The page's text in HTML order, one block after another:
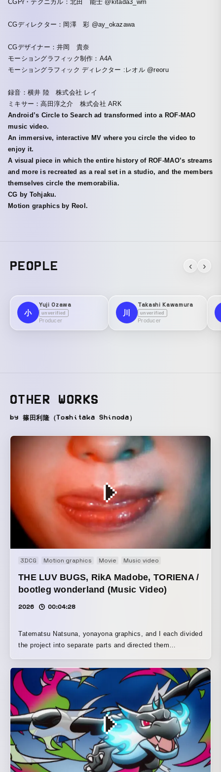
CGPr・テクニカル：北田 能士 @kitada3_wm
CGディレクター：岡澤 彩 @ay_okazawa
CGデザイナー：井岡 貴奈
モーショングラフィック制作：A4A
モーショングラフィック ディレクター :レオル @reoru
録音：横井 陸 株式会社 レイ
ミキサー：高田淳之介 株式会社 ARK
Android’s Circle to Search ad transformed into a ROF-MAO
music video.
An immersive, interactive MV where you circle the video to
enjoy it.
A visual piece in which the entire history of ROF-MAO’s streams
and more is recreated as a real set in a studio, and the members
themselves circle the memorabilia.
CG by Tohjaku.
Motion graphics by Reol.
PEOPLE ‹ ›
小
Yuji Ozawa
unverified
Producer
川
Takashi Kawamura
unverified
Producer
OTHER WORKS
by 篠田利隆（Toshitaka Shinoda）
3DCG Motion graphics Movie Music video
THE LUV BUGS, RikA Madobe, TORIENA /
bootleg wonderland (Music Video)
2026 00:04:28
Tatematsu Natsuna, yonayona graphics, and I each divided
the project into separate parts and directed them
theme of Madobe Rika’s song, in an abandoned school,
treating it as a Japanese liminal space. Also, to create a
noisy texture that could not be achieved with effects alone,
we used a VX-1000— a camera from the early 2000s, when
the deep web and underground sites were thriving — along
with DV tape, a low-resolution digital format, to recreate
the low-resolution visual tone that filled the internet at the